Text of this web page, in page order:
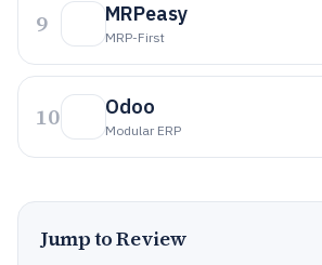
9 MRPeasy
MRP-First
10 Odoo
Modular ERP
Jump to Review